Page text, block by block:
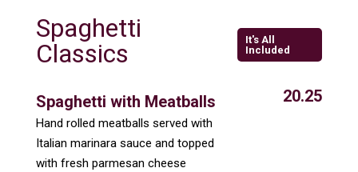
Spaghetti
Classics
It's All
Included
Spaghetti with Meatballs
Hand rolled meatballs served with
Italian marinara sauce and topped
with fresh parmesan cheese
20.25